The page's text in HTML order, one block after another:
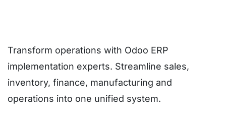
Transform operations with Odoo ERP
implementation experts. Streamline sales,
inventory, finance, manufacturing and
operations into one unified system.